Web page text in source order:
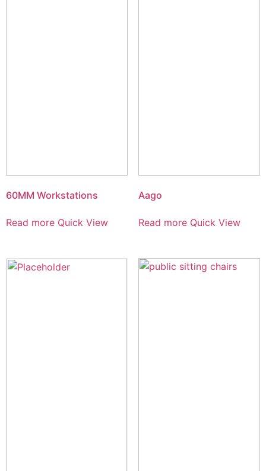
60MM Workstations
Read more Quick View
Aago
Read more Quick View